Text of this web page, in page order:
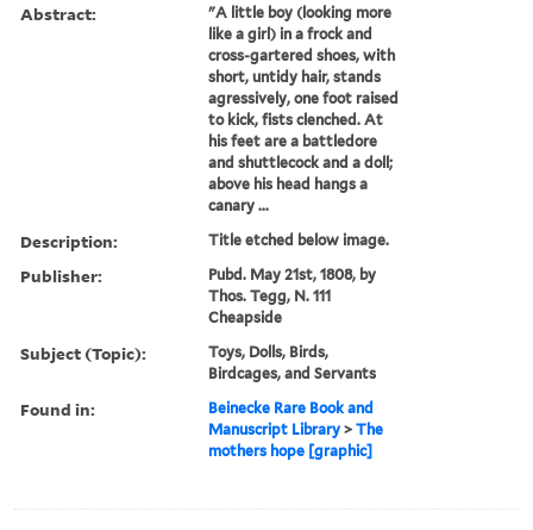
Abstract:
"A little boy (looking more
like a girl) in a frock and
cross-gartered shoes, with
short, untidy hair, stands
agressively, one foot raised
to kick, fists clenched. At
his feet are a battledore
and shuttlecock and a doll;
above his head hangs a
canary ...
Description: Title etched below image.
Publisher:
Pubd. May 21st, 1808, by
Thos. Tegg, N. 111
Cheapside
Subject (Topic):
Toys, Dolls, Birds,
Birdcages, and Servants
Found in:
Beinecke Rare Book and
Manuscript Library >The
mothers hope [graphic]